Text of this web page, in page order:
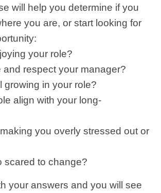
will help you determine if you
you are, or start looking for
your role?
and respect your manager?
growing in your role?
align with your long-
you overly stressed out or
scared to change?
your answers and you will see